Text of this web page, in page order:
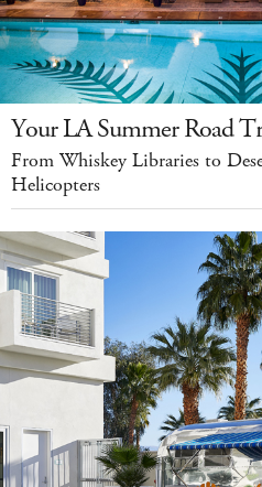
Your LA Summer Road
From Whiskey Libraries to
Helicopters